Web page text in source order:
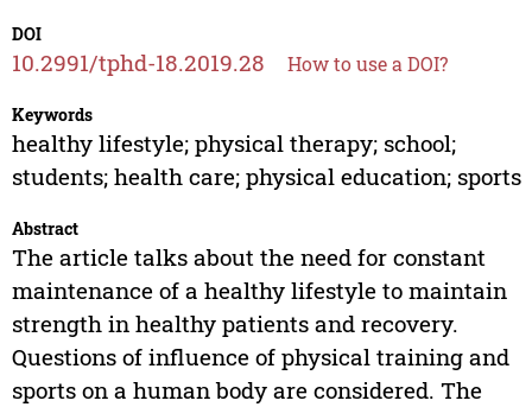
DOI
10.2991/tphd-18.2019.28 How to use a DOI?
Keywords
healthy lifestyle; physical therapy; school;
students; health care; physical education; sports
Abstract
The article talks about the need for constant
maintenance of a healthy lifestyle to maintain
strength in healthy patients and recovery.
Questions of influence of physical training and
sports on a human body are considered. The